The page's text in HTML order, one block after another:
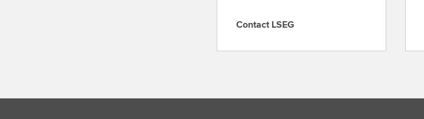
C
c
Contact LSEG